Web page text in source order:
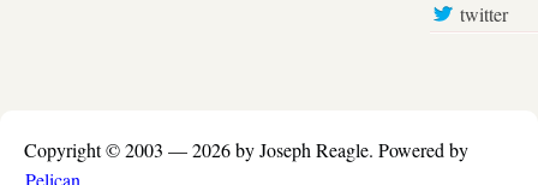
twitter
Copyright © 2003 —2026 by Joseph Reagle. Powered by
Pelican